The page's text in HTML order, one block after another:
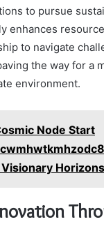
to pursue
enhances
to navigate
the way for a
environment.
Node Start
Horizons